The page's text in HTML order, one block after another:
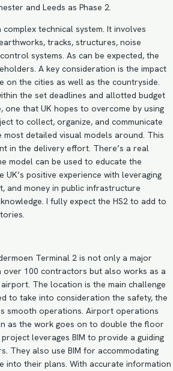
and Leeds as Phase 2.
technical system. It involves
tracks, structures, noise
systems. As can be expected, the
A key consideration is the impact
on the cities as well as the countryside.
the set deadlines and allotted budget
one that UK hopes to overcome by using
to collect, organize, and communicate
detailed visual models around. This
in the delivery effort. There’s a real
model can be used to educate the
positive experience with leveraging
and money in public infrastructure
I fully expect the HS2 to add to
.
Terminal 2 is not only a major
100 contractors but also works as a
The location is the main challenge
to take into consideration the safety, the
smooth operations. Airport operations
as the work goes on to double the floor
leverages BIM to provide a guiding
They also use BIM for accommodating
into their plans. With accurate information